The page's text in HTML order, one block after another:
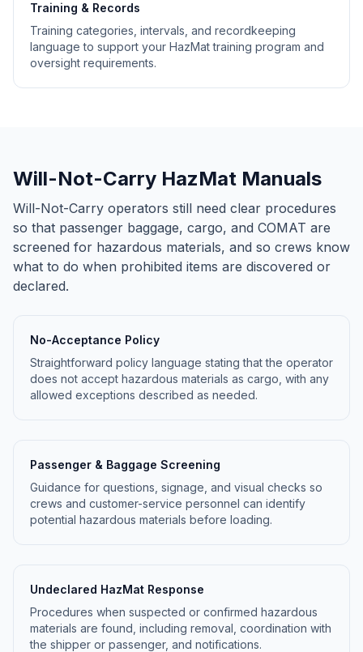
Training & Records
Training categories, intervals, and recordkeeping
language to support your HazMat training program and
oversight requirements.
Will-Not-Carry HazMat Manuals
Will-Not-Carry operators still need clear procedures
so that passenger baggage, cargo, and COMAT are
screened for hazardous materials, and so crews know
what to do when prohibited items are discovered or
declared.
No-Acceptance Policy
Straightforward policy language stating that the operator
does not accept hazardous materials as cargo, with any
allowed exceptions described as needed.
Passenger & Baggage Screening
Guidance for questions, signage, and visual checks so
crews and customer-service personnel can identify
potential hazardous materials before loading.
Undeclared HazMat Response
Procedures when suspected or confirmed hazardous
materials are found, including removal, coordination with
the shipper or passenger, and notifications.